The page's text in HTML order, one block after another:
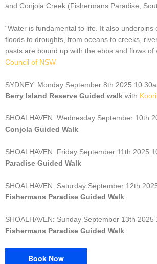
and Conjola Creek (Fishermans Paradise,
“Water is fundamental to life. It also underpins
floods to droughts, from oceans to creeks,
pasts are bound up with the ebbs and flows of
Council of NSW
SYDNEY: Monday September 8th 2025
Berry Island Reserve Guided walk with
SHOALHAVEN: Wednesday September 10th
Conjola Guided Walk
SHOALHAVEN: Friday September 11th 2025
Paradise Guided Walk
SHOALHAVEN: Saturday September 12th
Fishermans Paradise Guided Walk
SHOALHAVEN: Sunday September 13th 2025
Fishermans Paradise Guided Walk
Book Now